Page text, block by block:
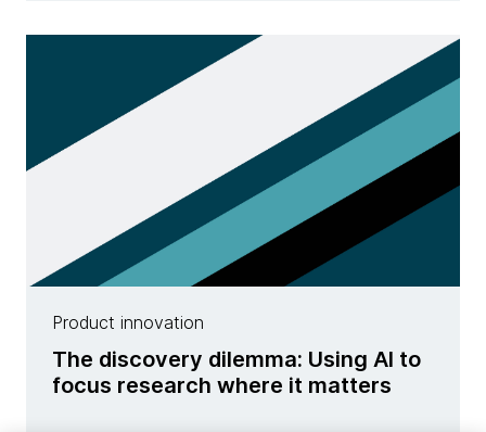
Product innovation
The discovery dilemma: Using AI to
focus research where it matters